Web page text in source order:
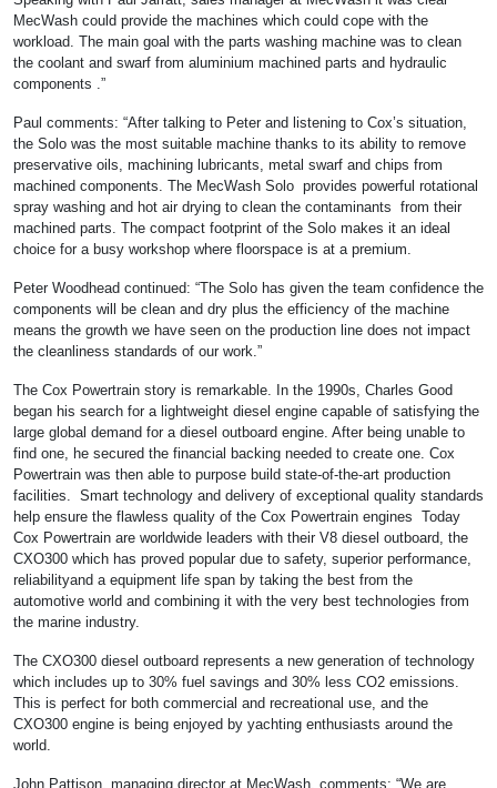
MecWash could provide the machines which could cope with the
workload. The main goal with the parts washing machine was to clean
the coolant and swarf from aluminium machined parts and hydraulic
components .”
Paul comments: “After talking to Peter and listening to Cox’s situation,
the Solo was the most suitable machine thanks to its ability to remove
preservative oils, machining lubricants, metal swarf and chips from
machined components. The MecWash Solo provides powerful rotational
spray washing and hot air drying to clean the contaminants from their
machined parts. The compact footprint of the Solo makes it an ideal
choice for a busy workshop where floorspace is at a premium.
Peter Woodhead continued: “The Solo has given the team confidence the
components will be clean and dry plus the efficiency of the machine
means the growth we have seen on the production line does not impact
the cleanliness standards of our work.”
The Cox Powertrain story is remarkable. In the 1990s, Charles Good
began his search for a lightweight diesel engine capable of satisfying the
large global demand for a diesel outboard engine. After being unable to
find one, he secured the financial backing needed to create one. Cox
Powertrain was then able to purpose build state-of-the-art production
facilities. Smart technology and delivery of exceptional quality standards
help ensure the flawless quality of the Cox Powertrain engines Today
Cox Powertrain are worldwide leaders with their V8 diesel outboard, the
CXO300 which has proved popular due to safety, superior performance,
reliabilityand a equipment life span by taking the best from the
automotive world and combining it with the very best technologies from
the marine industry.
The CXO300 diesel outboard represents a new generation of technology
which includes up to 30% fuel savings and 30% less CO2 emissions.
This is perfect for both commercial and recreational use, and the
CXO300 engine is being enjoyed by yachting enthusiasts around the
world.
John Pattison, managing director at MecWash, comments: “We are